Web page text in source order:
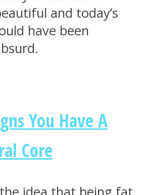
and today’s
have been
You Have A
Core